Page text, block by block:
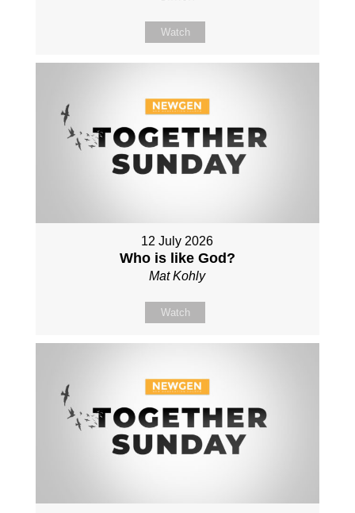
Watch
12 July 2026
Who is like God?
Mat Kohly
Watch